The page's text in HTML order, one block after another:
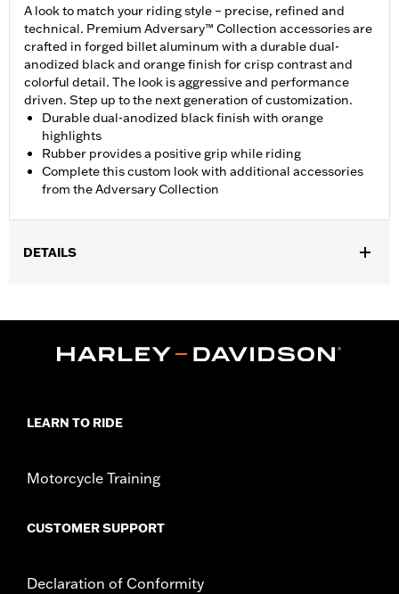
A look to match your riding style – precise, refined and
technical. Premium Adversary™ Collection accessories are
crafted in forged billet aluminum with a durable dual-
anodized black and orange finish for crisp contrast and
colorful detail. The look is aggressive and performance
driven. Step up to the next generation of customization.
Durable dual-anodized black finish with orange
highlights
Rubber provides a positive grip while riding
Complete this custom look with additional accessories
from the Adversary Collection
DETAILS
Installation Instructions
LEARN TO RIDE
Motorcycle Training
CUSTOMER SUPPORT
Declaration of Conformity